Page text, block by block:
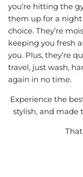
you’re hitting the
them up for a
choice. They’re
keeping you fresh
you. Plus, they’re
travel, just wash,
again in no time.
Experience the
stylish, and made